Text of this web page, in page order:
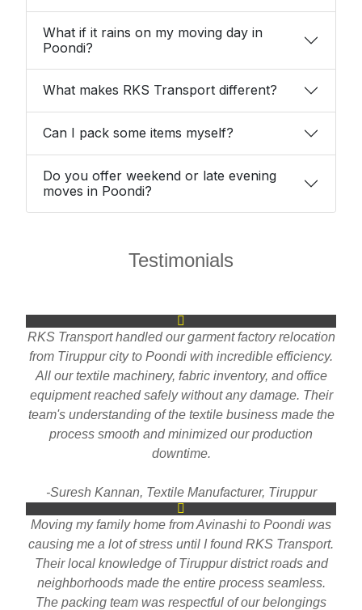
What if it rains on my moving day in
Poondi?
What makes RKS Transport different?
Can I pack some items myself?
Do you offer weekend or late evening
moves in Poondi?
Testimonials
RKS Transport handled our garment factory relocation
from Tiruppur city to Poondi with incredible efficiency.
All our textile machinery, fabric inventory, and office
equipment reached safely without any damage. Their
team's understanding of the textile business made the
process smooth and minimized our production
downtime.
-Suresh Kannan, Textile Manufacturer, Tiruppur
Moving my family home from Avinashi to Poondi was
causing me a lot of stress until I found RKS Transport.
Their local knowledge of Tiruppur district roads and
neighborhoods made the entire process seamless.
The packing team was respectful of our belongings